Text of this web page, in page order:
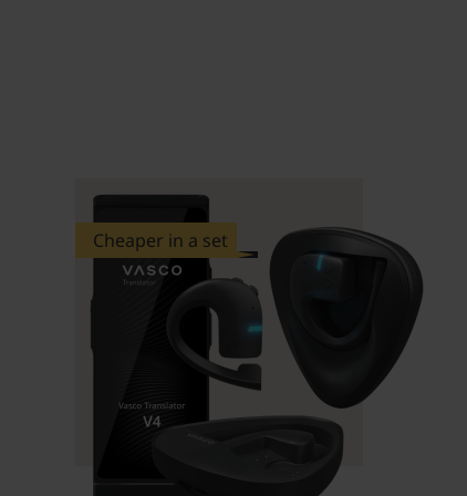
Cheaper in a set